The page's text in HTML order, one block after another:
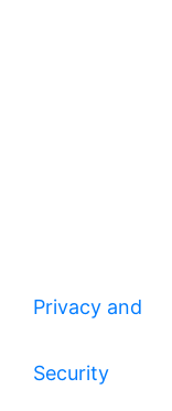
Privacy and
Security